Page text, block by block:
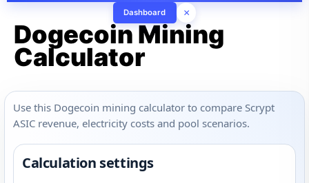
Dashboard ×
Dogecoin Mining
Calculator
Use this Dogecoin mining calculator to compare Scrypt
ASIC revenue, electricity costs and pool scenarios.
Calculation settings